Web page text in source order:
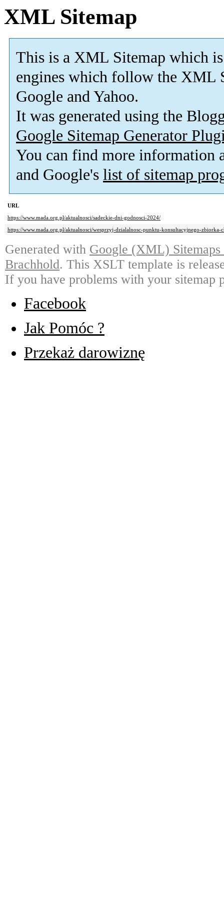
XML Sitemap
This is a XML Sitemap which is
engines which follow the XML
Google and Yahoo.
It was generated using the
Google Sitemap Generator
You can find more information
and Google's list of sitemap
URL
https://www.mada.org.pl/aktualnosci/sadeckie-dni-godnosci-2024/
https://www.mada.org.pl/aktualnosci/wesprzyj-dzialalnosc-punktu-konsultacyjnego-zbiorka-
Generated with Google (XML)
Brachhold. This XSLT template is
If you have problems with your sitemap
Facebook
Jak Pomóc ?
Przekaż darowiznę